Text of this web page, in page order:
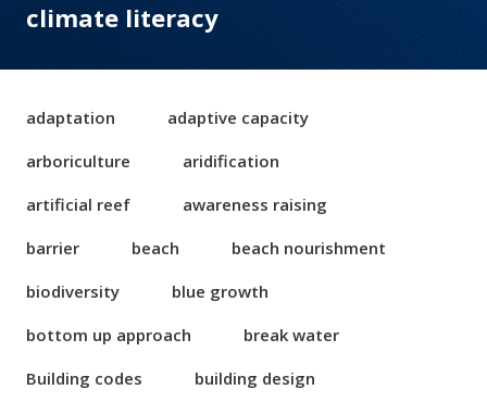
climate literacy
adaptation
adaptive capacity
arboriculture
aridification
artificial reef
awareness raising
barrier
beach
beach nourishment
biodiversity
blue growth
bottom up approach
break water
Building codes
building design